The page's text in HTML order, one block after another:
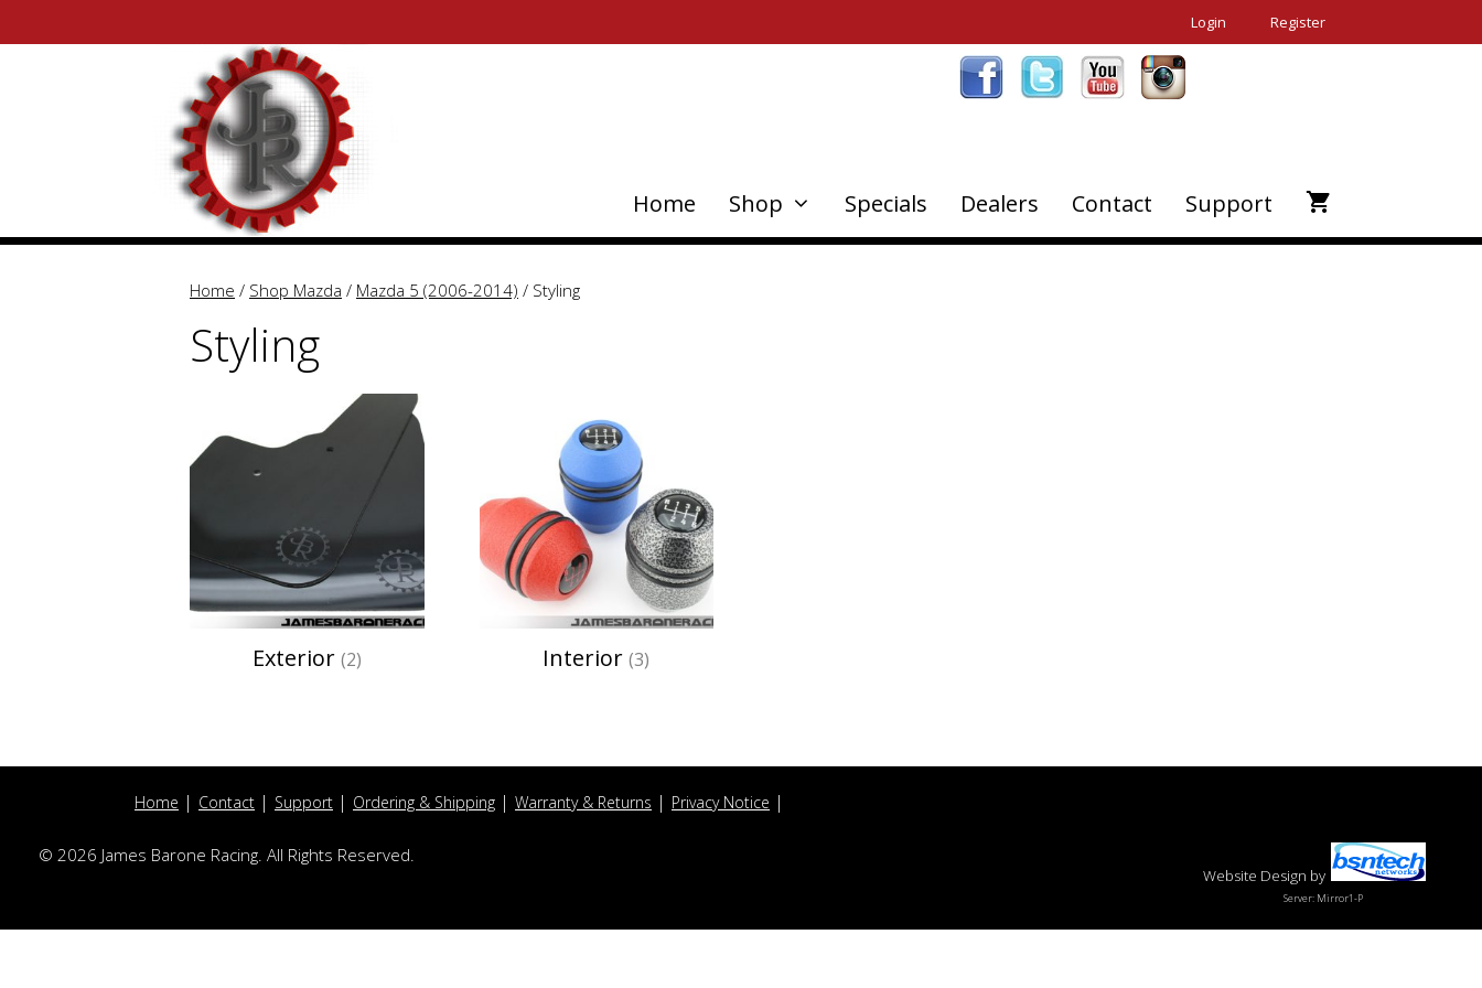
Login Register
Home Shop Specials Dealers Contact Support
Home / Shop Mazda / Mazda 5 (2006-2014) / Styling
Styling
Exterior (2) Interior(3)
Home Contact Support Ordering & Shipping Warranty & Returns Privacy Notice
© 2026 James Barone Racing. All Rights Reserved.
Website Design by
Server: Mirror1-P